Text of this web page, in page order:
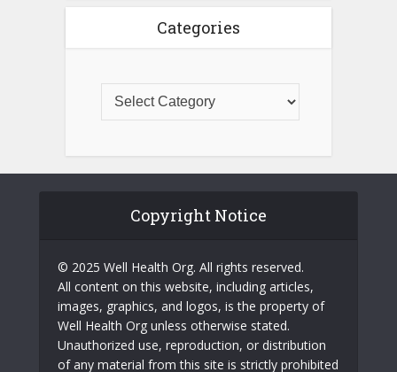
Categories
Copyright Notice
© 2025 Well Health Org. All rights reserved.
All content on this website, including articles,
images, graphics, and logos, is the property of
Well Health Org unless otherwise stated.
Unauthorized use, reproduction, or distribution
of any material from this site is strictly prohibited